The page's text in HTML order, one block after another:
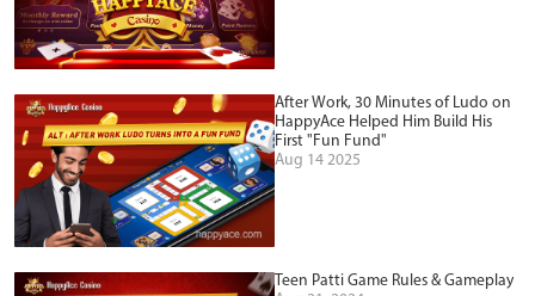
After Work, 30 Minutes of Ludo on
HappyAce Helped Him Build His
First "Fun Fund"
Aug 14 2025
Teen Patti Game Rules & Gameplay